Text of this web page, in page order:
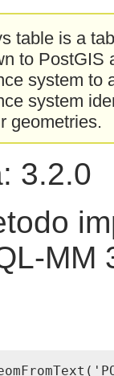
table is a
to PostGIS
system to
system
geometries.
3.2.0
MM